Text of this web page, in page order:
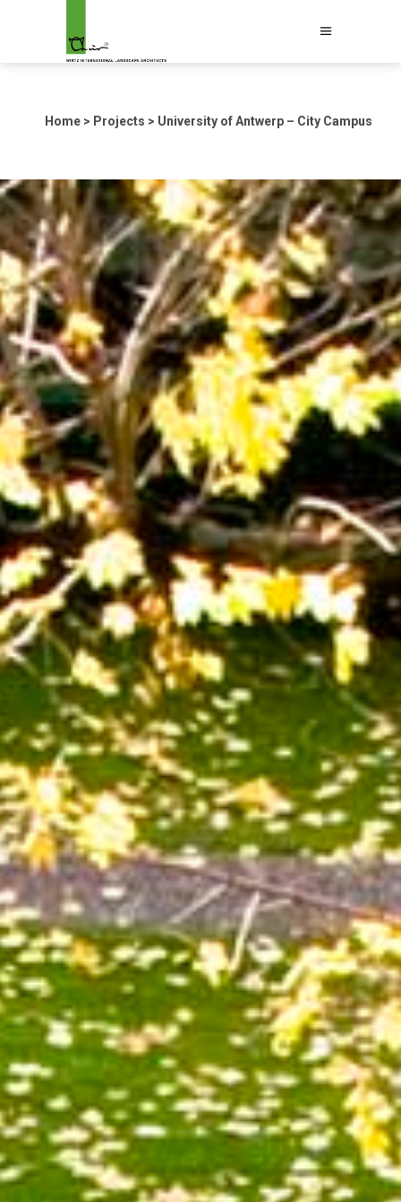
Home > Projects > University of Antwerp – City Campus